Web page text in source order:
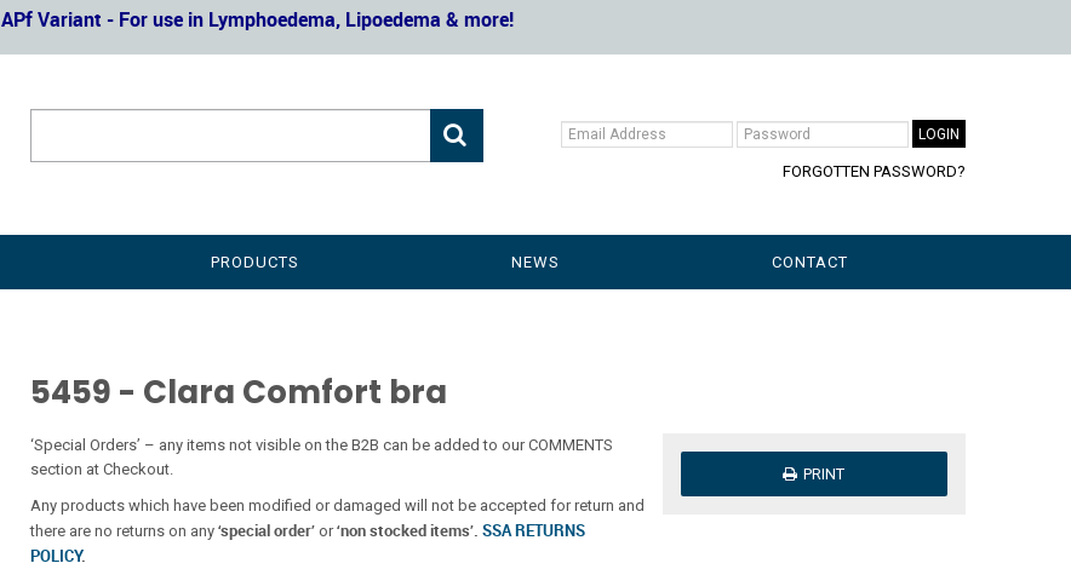
APf Variant - For use in Lymphoedema, Lipoedema & more!
FORGOTTEN PASSWORD?
PRODUCTS NEWS CONTACT
5459 - Clara Comfort bra
‘Special Orders’ – any items not visible on the B2B can be added to our COMMENTS
section at Checkout.
Any products which have been modified or damaged will not be accepted for return and
there are no returns on any‘special order’or‘non stocked items’.SSA RETURNS
POLICY.
PRINT